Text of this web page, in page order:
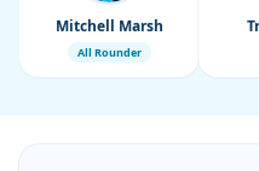
Mitchell Marsh
All Rounder